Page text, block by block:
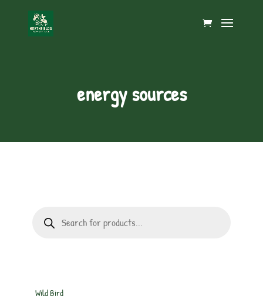
energy sources
search
Wild Bird